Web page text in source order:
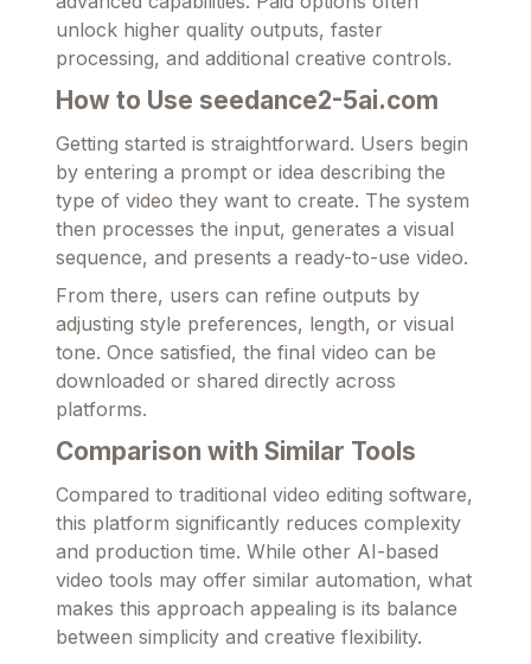
unlock higher quality outputs, faster
processing, and additional creative controls.
How to Use seedance2-5ai.com
Getting started is straightforward. Users begin
by entering a prompt or idea describing the
type of video they want to create. The system
then processes the input, generates a visual
sequence, and presents a ready-to-use video.
From there, users can refine outputs by
adjusting style preferences, length, or visual
tone. Once satisfied, the final video can be
downloaded or shared directly across
platforms.
Comparison with Similar Tools
Compared to traditional video editing software,
this platform significantly reduces complexity
and production time. While other AI-based
video tools may offer similar automation, what
makes this approach appealing is its balance
between simplicity and creative flexibility.